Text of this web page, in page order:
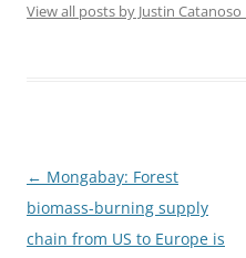
View all posts by Justin Catanoso
Post
navigation
← Mongabay: Forest
biomass-burning supply
chain from US to Europe is